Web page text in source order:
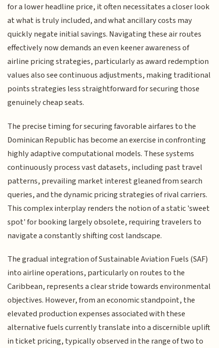
for a lower headline price, it often necessitates a closer look
at what is truly included, and what ancillary costs may
quickly negate initial savings. Navigating these air routes
effectively now demands an even keener awareness of
airline pricing strategies, particularly as award redemption
values also see continuous adjustments, making traditional
points strategies less straightforward for securing those
genuinely cheap seats.
The precise timing for securing favorable airfares to the
Dominican Republic has become an exercise in confronting
highly adaptive computational models. These systems
continuously process vast datasets, including past travel
patterns, prevailing market interest gleaned from search
queries, and the dynamic pricing strategies of rival carriers.
This complex interplay renders the notion of a static 'sweet
spot' for booking largely obsolete, requiring travelers to
navigate a constantly shifting cost landscape.
The gradual integration of Sustainable Aviation Fuels (SAF)
into airline operations, particularly on routes to the
Caribbean, represents a clear stride towards environmental
objectives. However, from an economic standpoint, the
elevated production expenses associated with these
alternative fuels currently translate into a discernible uplift
in ticket pricing, typically observed in the range of two to